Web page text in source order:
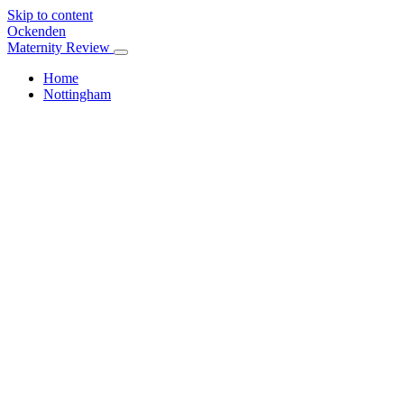
Skip to content
Ockenden
Maternity Review
Home
Nottingham